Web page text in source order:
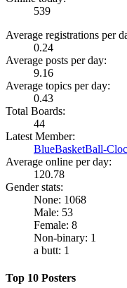
539
Average registrations per
0.24
Average posts per day:
9.16
Average topics per day:
0.43
Total Boards:
44
Latest Member:
BlueBasketBall-
Average online per day:
120.78
Gender stats:
None: 1068
Male: 53
Female: 8
Non-binary: 1
a butt: 1
Top 10 Posters